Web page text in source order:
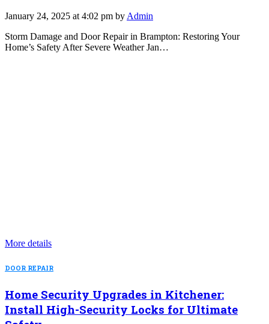
January 24, 2025 at 4:02 pm by Admin
Storm Damage and Door Repair in Brampton: Restoring Your
Home’s Safety After Severe Weather Jan…
More details
DOOR REPAIR
Home Security Upgrades in Kitchener:
Install High-Security Locks for Ultimate